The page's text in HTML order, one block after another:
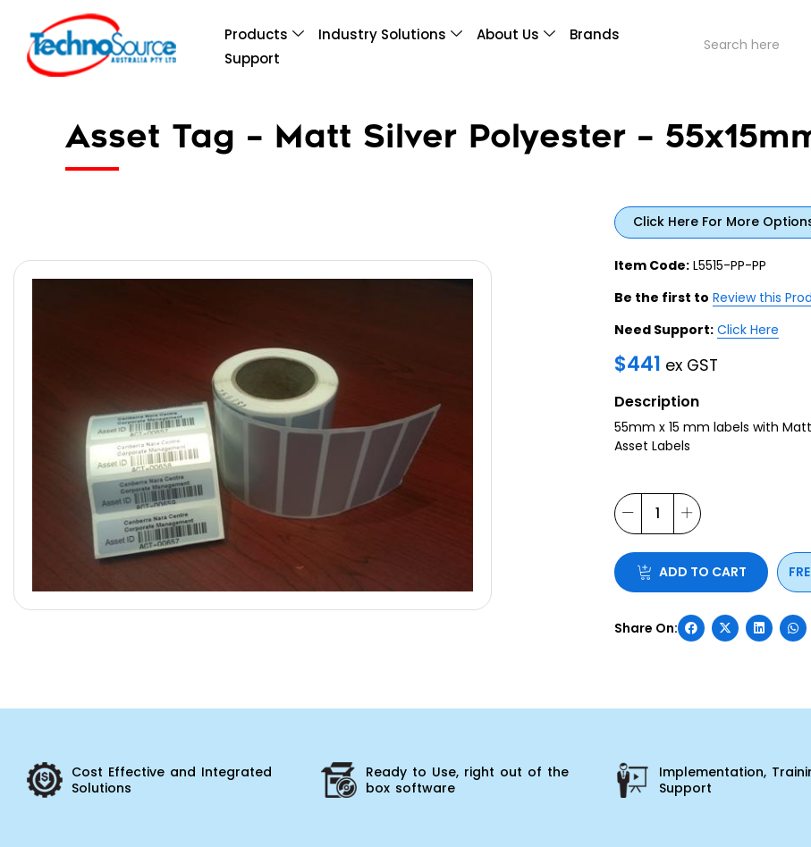
Products Industry Solutions About Us
Brands
Support
Asset Tag – Matt Silver Polyester –
Click Here For More
Item Code: L5515-PP-PP
Be the first to Review this
Need Support: Click Here
$441 ex GST
Description
55mm x 15 mm labels with
Asset Labels
ADD TO CART
Cost Effective and Integrated
Solutions
Ready to Use, right out of the
box software
Implementation,
Support